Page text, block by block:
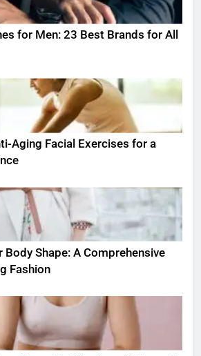
for Men: 23 Best Brands for All
Aging Facial Exercises for a
Body Shape: A Comprehensive
Fashion